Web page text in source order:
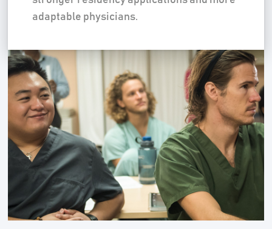
adaptable physicians.